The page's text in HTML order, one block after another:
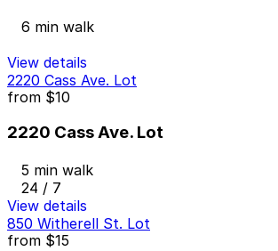
6 min walk
View details
2220 Cass Ave. Lot
from $10
2220 Cass Ave. Lot
5 min walk
24 / 7
View details
850 Witherell St. Lot
from $15